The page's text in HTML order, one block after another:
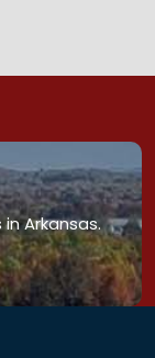
Arkansas.